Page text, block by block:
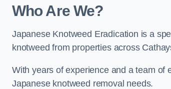
Who Are We?
Japanese Knotweed Eradication is a
knotweed from properties across
With years of experience and a team of
Japanese knotweed removal needs.